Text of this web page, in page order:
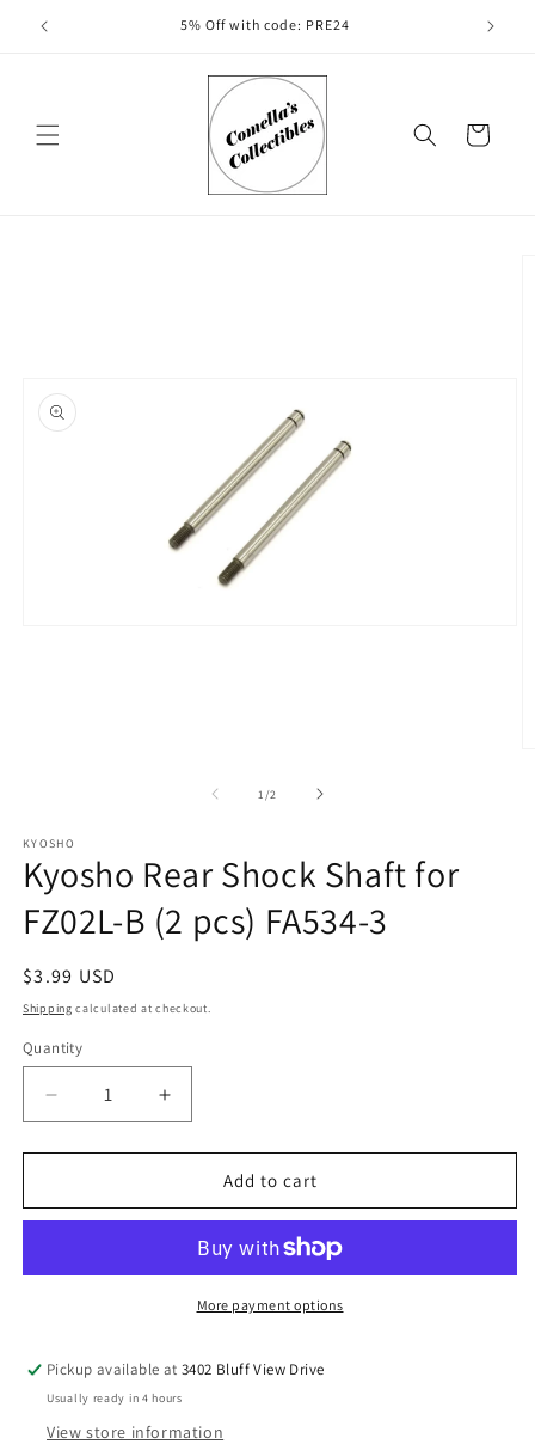
Skip to
content
5% Off with code: PRE24
Cart
1 /of2
KYOSHO
Kyosho Rear Shock Shaft for
FZ02L-B (2 pcs) FA534-3
Regular
price
$3.99 USD
Shipping calculated at checkout.
Quantity
Quantity
Decrease
quantity
for
Rear
for
pcs)
FA534-
3
Increase
quantity
for
Kyosho
Rear
Shaft
for
FZ02L-
pcs)
FA534-
3
Add to cart
More payment options
Pickup available at3402 Bluff View Drive
Usually ready in 4 hours
View store information